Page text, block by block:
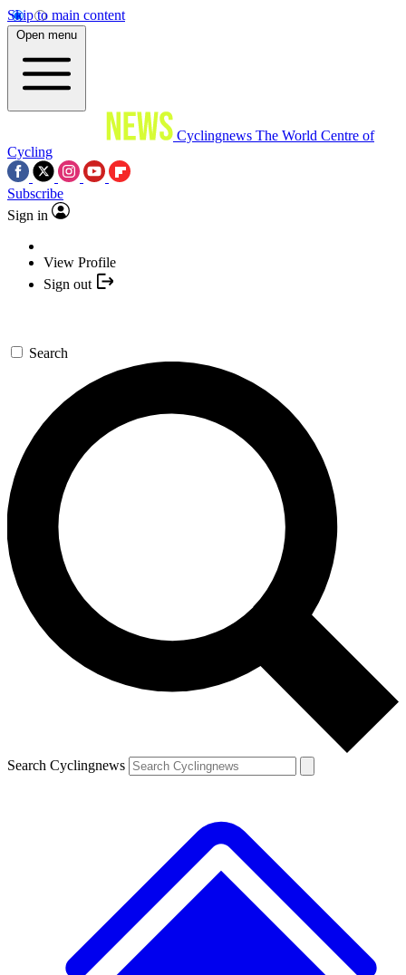
Skip to main content
Open menu
Cyclingnews The World Centre of
Cycling
Subscribe
Sign in
View Profile
Sign out
Search
Search Cyclingnews